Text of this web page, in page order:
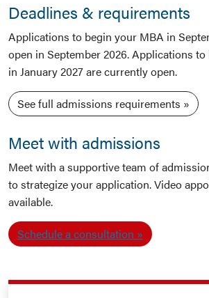
Deadlines & requirements
Applications to begin your MBA in
open in September 2026. Applications
in January 2027 are currently open.
See full admissions requirements
Meet with admissions
Meet with a supportive team of
to strategize your application. Video
available.
Schedule a consultation